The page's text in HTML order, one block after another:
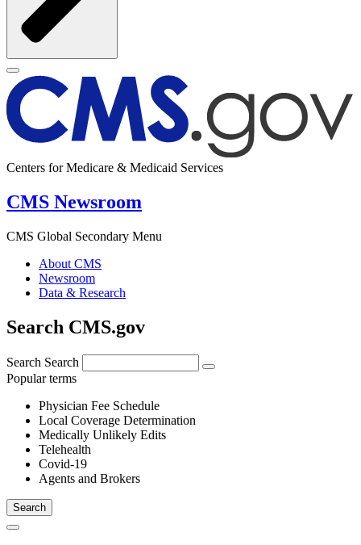
Centers for Medicare & Medicaid Services
CMS Newsroom
CMS Global Secondary Menu
About CMS
Newsroom
Data & Research
Search CMS.gov
Search Search
Popular terms
Physician Fee Schedule
Local Coverage Determination
Medically Unlikely Edits
Telehealth
Covid-19
Agents and Brokers